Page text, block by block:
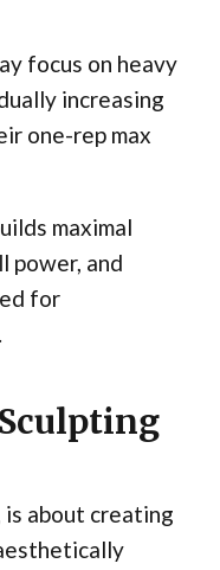
focus on heavy
increasing
one-rep max
maximal
power, and
for
about creating